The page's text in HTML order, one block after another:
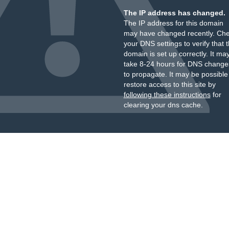
The IP address has changed.
The IP address for this domain
may have changed recently.
your DNS settings to verify that
domain is set up correctly. It
take 8-24 hours for DNS
to propagate. It may be
restore access to this site by
following these instructionsfor
clearing your dns cache.